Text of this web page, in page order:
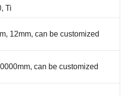
Ti
12mm, can be customized
can be customized